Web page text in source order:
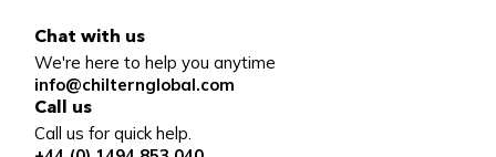
Chat with us
We're here to help you anytime
info@chilternglobal.com
Call us
Call us for quick help.